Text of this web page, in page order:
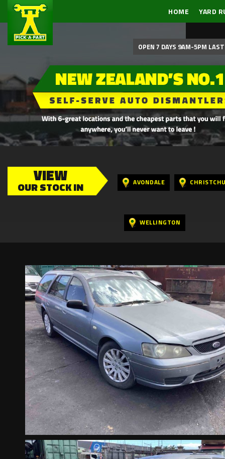
HOME YARD
OPEN 7 DAYS 9AM-5PM
VIEW
OUR STOCK IN AVONDALE
WELLINGTON